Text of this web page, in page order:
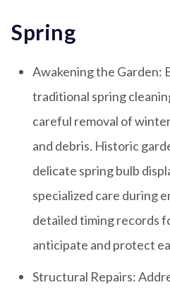
Spring
Awakening the Garden:
traditional spring
careful removal of
and debris. Historic
delicate spring bulb
specialized care during
detailed timing records
anticipate and protect
Structural Repairs: